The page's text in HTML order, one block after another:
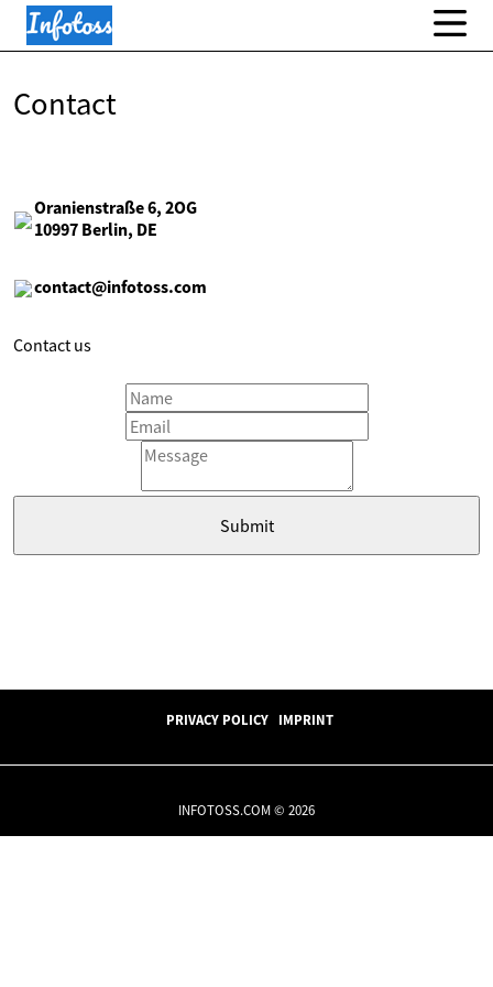
Contact
Oranienstraße 6, 2OG
10997 Berlin, DE
contact@infotoss.com
Contact us
PRIVACY POLICY IMPRINT
INFOTOSS.COM © 2026